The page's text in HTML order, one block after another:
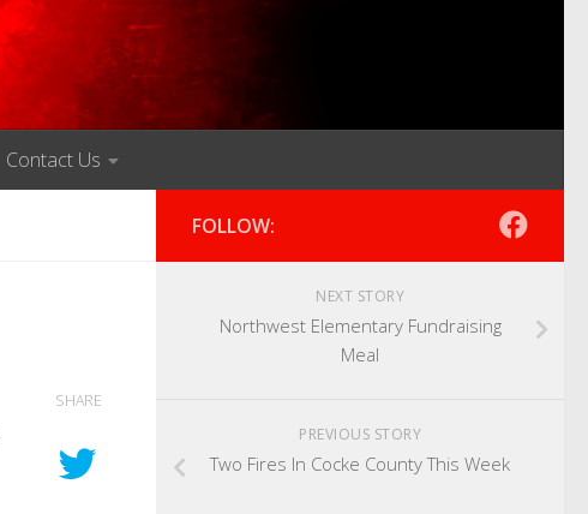
Contact Us
SHARE
FOLLOW:
NEXT STORY
Northwest Elementary Fundraising
Meal
PREVIOUS STORY
Two Fires In Cocke County This Week